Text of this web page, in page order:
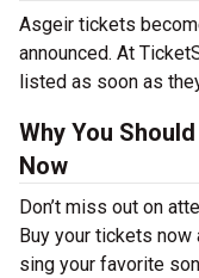
Asgeir tickets
announced. At
listed as soon as
Why You
Now
Don’t miss out on
Buy your tickets
sing your favorite